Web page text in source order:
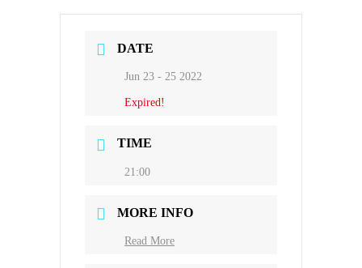
DATE
Jun 23 - 25 2022
Expired!
TIME
21:00
MORE INFO
Read More